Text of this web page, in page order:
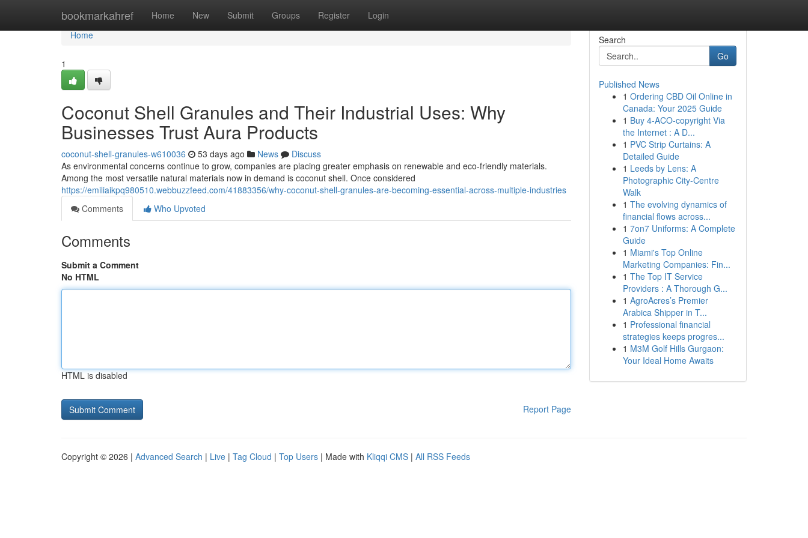
bookmarkahref Home New Submit Groups Register Login
Home
Home
1
Coconut Shell Granules and Their Industrial Uses: Why
Businesses Trust Aura Products
coconut-shell-granules-w610036 53 days ago News
Discuss
As environmental concerns continue to grow, companies are placing greater emphasis on renewable and eco-friendly materials.
Among the most versatile natural materials now in demand is coconut shell. Once considered
https://emiliaikpq980510.webbuzzfeed.com/41883356/why-coconut-shell-granules-are-becoming-essential-across-multiple-industries
Comments
Who Upvoted
Comments
Submit a Comment
No HTML
HTML is disabled
Report Page
Search
Go
Published News
1 Ordering CBD Oil Online in
Canada: Your 2025 Guide
1 Buy 4-ACO-copyright Via
the Internet : A D...
1 PVC Strip Curtains: A
Detailed Guide
1 Leeds by Lens: A
Photographic City-Centre
Walk
1 The evolving dynamics of
financial flows across...
1 7on7 Uniforms: A Complete
Guide
1 Miami's Top Online
Marketing Companies: Fin...
1 The Top IT Service
Providers : A Thorough G...
1 AgroAcres’s Premier
Arabica Shipper in T...
1 Professional financial
strategies keeps progres...
1 M3M Golf Hills Gurgaon:
Your Ideal Home Awaits
Copyright © 2026 | Advanced Search | Live | Tag Cloud | Top Users | Made with Kliqqi CMS | All RSS Feeds